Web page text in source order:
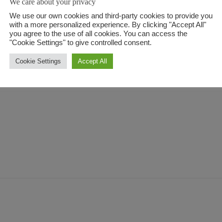
Morbi venenatis egestas consequat.
sit aspernatur aut odit aut fugit, sed quia
voluptatem sequi nesciunt. Neque
sit.
We use our own cookies and third-party cookies to provide you
with a more personalized experience. By clicking "Accept All"
you agree to the use of all cookies. You can access the
"Cookie Settings" to give controlled consent.
Cookie Settings Accept All